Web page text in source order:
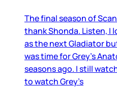
The final season of
thank Shonda. Listen, I
as the next Gladiator
was time for Grey’s
seasons ago. I still
to watch Grey’s